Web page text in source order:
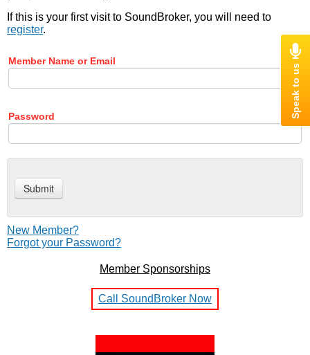
If this is your first visit to SoundBroker, you will need to
register.
Member Name or Email
Password
New Member?
Forgot your Password?
Member Sponsorships
Call SoundBroker Now